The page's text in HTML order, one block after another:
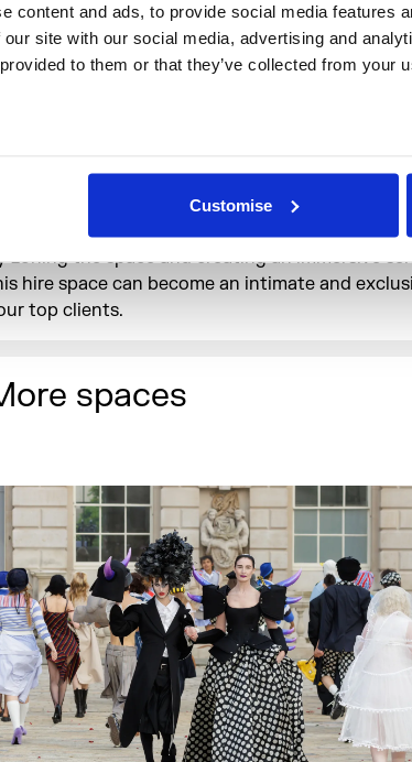
content and ads, to provide social media features
site with our social media, advertising and
to them or that they’ve collected from your
Customise
Embankment Galleries make the perfect
inviting the event designer to use the
central London location. As our largest venue
– accommodating up to 800 guests, the
be the ideal place to celebrate your brand’s
zoning the space and creating an immersive
hire space can become an intimate and
top clients.
spaces